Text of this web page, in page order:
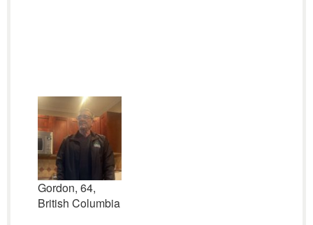
Gordon, 64,
British Columbia